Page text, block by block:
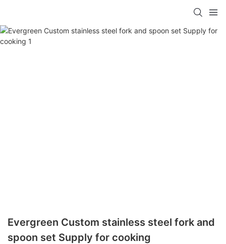
Evergreen Custom stainless steel fork and
spoon set Supply for cooking